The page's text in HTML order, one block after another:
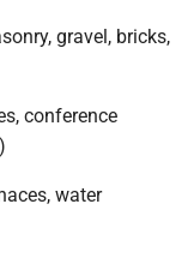
gravel, bricks,
conference
water